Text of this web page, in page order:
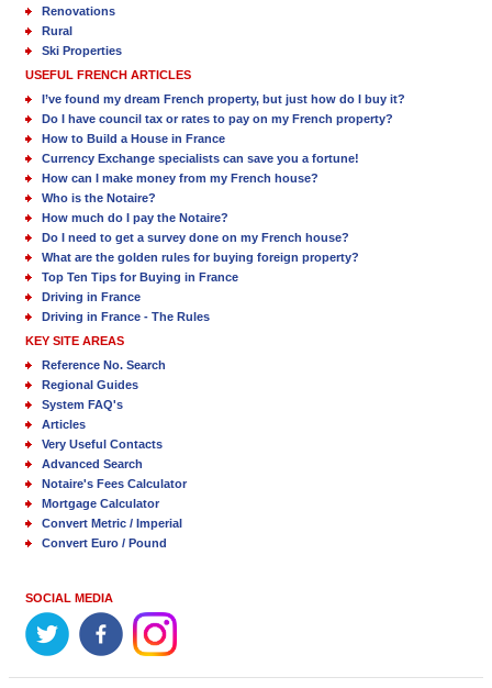
Renovations
Rural
Ski Properties
USEFUL FRENCH ARTICLES
I’ve found my dream French property, but just how do I buy it?
Do I have council tax or rates to pay on my French property?
How to Build a House in France
Currency Exchange specialists can save you a fortune!
How can I make money from my French house?
Who is the Notaire?
How much do I pay the Notaire?
Do I need to get a survey done on my French house?
What are the golden rules for buying foreign property?
Top Ten Tips for Buying in France
Driving in France
Driving in France - The Rules
KEY SITE AREAS
Reference No. Search
Regional Guides
System FAQ's
Articles
Very Useful Contacts
Advanced Search
Notaire's Fees Calculator
Mortgage Calculator
Convert Metric / Imperial
Convert Euro / Pound
SOCIAL MEDIA